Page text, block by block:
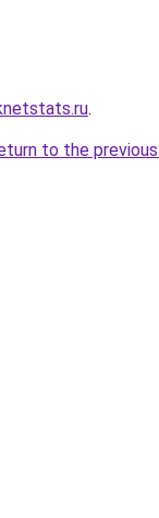
.
to the